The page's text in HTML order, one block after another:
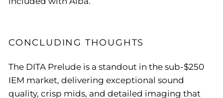
CONCLUDING THOUGHTS
The DITA Prelude is a standout in the sub-$250
IEM market, delivering exceptional sound
quality, crisp mids, and detailed imaging that